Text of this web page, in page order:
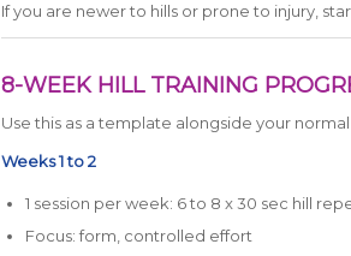
If you are newer to hills or prone to injury,
8-WEEK HILL TRAINING
Use this as a template alongside your
Weeks 1 to 2
1 session per week: 6 to 8 x 30 sec hill
Focus: form, controlled effort